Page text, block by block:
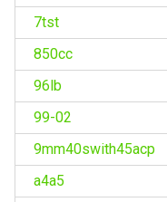
7tst
850cc
96lb
99-02
9mm40swith45acp
a4a5